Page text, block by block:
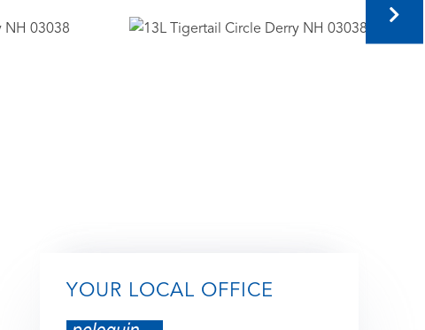
YOUR LOCAL OFFICE